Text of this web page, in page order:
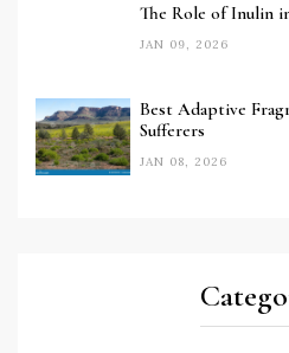
The Role of Inulin
JAN 09, 2026
Best Adaptive
Sufferers
JAN 08, 2026